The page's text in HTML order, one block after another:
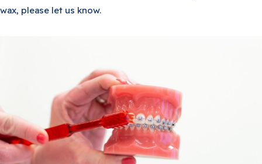
wax, please let us know.